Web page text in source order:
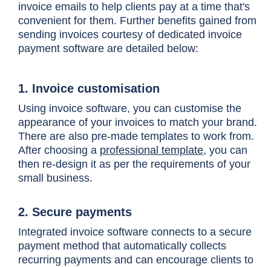
invoice emails to help clients pay at a time that's
convenient for them. Further benefits gained from
sending invoices courtesy of dedicated invoice
payment software are detailed below:
1. Invoice customisation
Using invoice software, you can customise the
appearance of your invoices to match your brand.
There are also pre-made templates to work from.
After choosing a professional template, you can
then re-design it as per the requirements of your
small business.
2. Secure payments
Integrated invoice software connects to a secure
payment method that automatically collects
recurring payments and can encourage clients to